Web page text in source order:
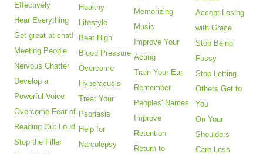
Effectively
Hear Everything
Get great at chat!
Meeting People
Nervous Chatter
Develop a
Powerful Voice
Overcome Fear of
Reading Out Loud
Stop the Filler
Healthy
Lifestyle
Beat High
Blood Pressure
Overcome
Hyperacusis
Treat Your
Psoriasis
Help for
Narcolepsy
Memorizing
Music
Improve Your
Acting
Train Your Ear
Remember
Peoples' Names
Improve
Retention
Return to
Accept Losing
with Grace
Stop Being
Fussy
Stop Letting
Others Get to
You
On Your
Shoulders
Care Less